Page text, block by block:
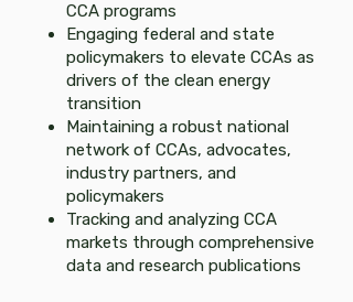
CCA programs
Engaging federal and state
policymakers to elevate CCAs as
drivers of the clean energy
transition
Maintaining a robust national
network of CCAs, advocates,
industry partners, and
policymakers
Tracking and analyzing CCA
markets through comprehensive
data and research publications